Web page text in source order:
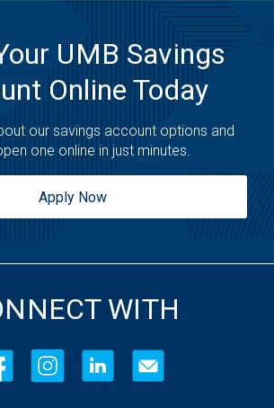
UMB Savings
Online Today
our savings account options and
one online in just minutes.
Apply Now
WITH